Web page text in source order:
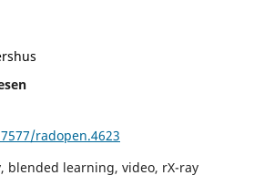
radopen.4623
blended learning, video, rX-ray